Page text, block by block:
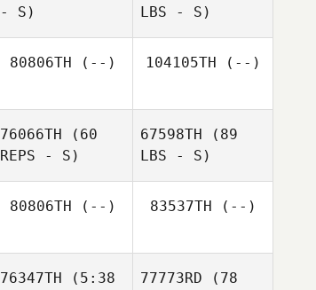
- S)
LBS - S)
80806TH (--) 104105TH (--)
76066TH (60
REPS - S)
67598TH (89
LBS - S)
80806TH (--) 83537TH (--)
76347TH (5:38
77773RD (78